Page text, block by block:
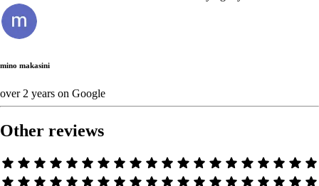
mino makasini
over 2 years on Google
Other reviews